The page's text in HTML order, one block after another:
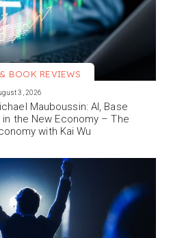
BOOK REVIEWS
3, 2026
Mauboussin: AI, Base
in the New Economy – The
with Kai Wu